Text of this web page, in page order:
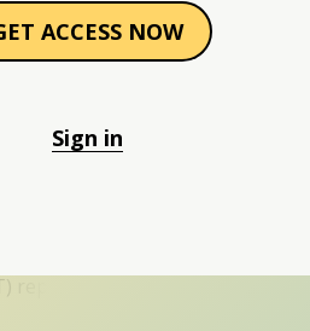
ACCESS NOW
Sign in